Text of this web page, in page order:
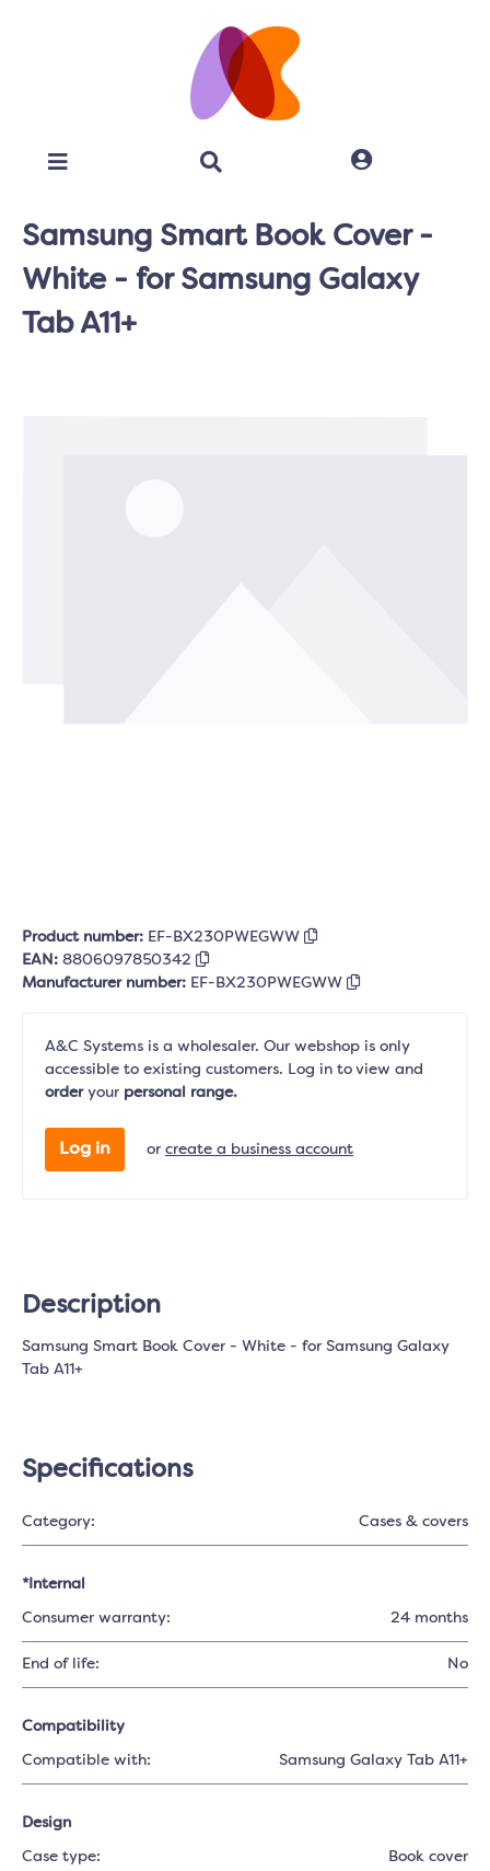
Samsung Smart Book Cover -
White - for Samsung Galaxy
Tab A11+
Product number: EF-BX230PWEGWW
EAN: 8806097850342
Manufacturer number: EF-BX230PWEGWW
A&C Systems is a wholesaler. Our webshop is only
accessible to existing customers. Log in to view and
orderyour personal range.
Log in or create a business account
Description
Samsung Smart Book Cover - White - for Samsung Galaxy
Tab A11+
Specifications
Category: Cases & covers
*Internal
Consumer warranty: 24 months
End of life: No
Compatibility
Compatible with: Samsung Galaxy Tab A11+
Design
Case type: Book cover